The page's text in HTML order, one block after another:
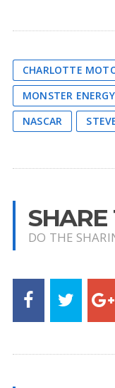
CHARLOTTE
MONSTER
NASCAR
SHARE
DO THE